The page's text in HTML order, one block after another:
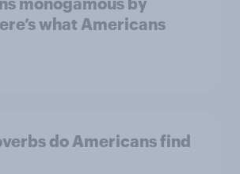
what Americans
do Americans find